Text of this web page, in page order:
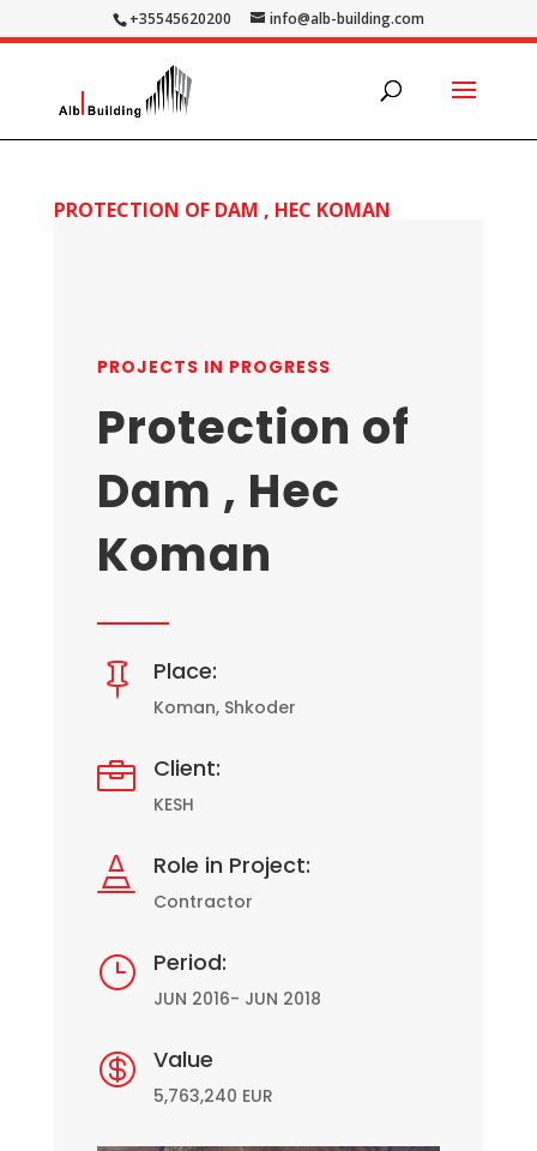
+35545620200 info@alb-building.com
PROTECTION OF DAM , HEC KOMAN
PROJECTS IN PROGRESS
Protection of
Dam , Hec
Koman
 Place:
Koman, Shkoder
 Client:
KESH
 Role in Project:
Contractor
} Period:
JUN 2016- JUN 2018
 Value
5,763,240 EUR